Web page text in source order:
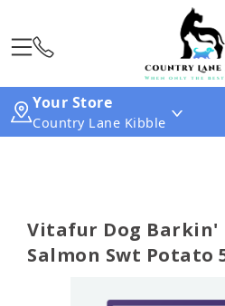
Your Store
Country Lane Kibble
Vitafur Dog Barkin'
Salmon Swt Potato